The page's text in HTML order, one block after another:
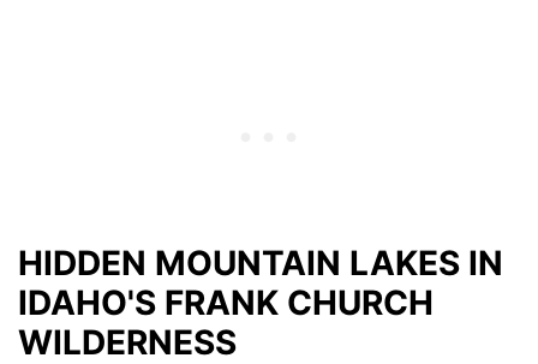
HIDDEN MOUNTAIN LAKES IN
IDAHO'S FRANK CHURCH
WILDERNESS